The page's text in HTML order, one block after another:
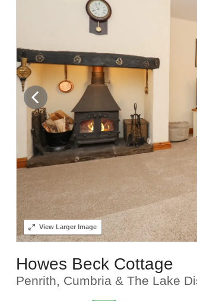
ViewLarger Image
Howes Beck Cottage
Penrith, Cumbria & The Lake